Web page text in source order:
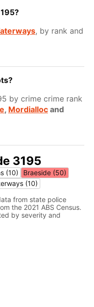
, by rank and
by crime crime rank
, Mordialloc and
3195
(10)
Braeside (50)
(10)
from state police
the 2021 ABS Census.
by severity and